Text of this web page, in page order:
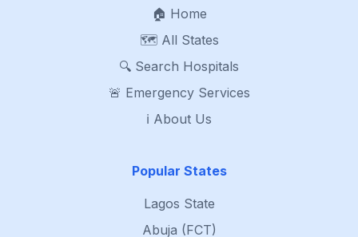
🏠 Home
🗺️ All States
🔍 Search Hospitals
🚨 Emergency Services
ℹ️ About Us
Popular States
Lagos State
Abuja (FCT)